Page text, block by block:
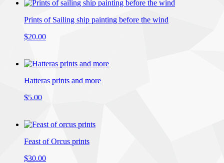
Prints of Sailing ship painting before the wind
$20.00
Hatteras prints and more
$5.00
Feast of Orcus prints
$30.00